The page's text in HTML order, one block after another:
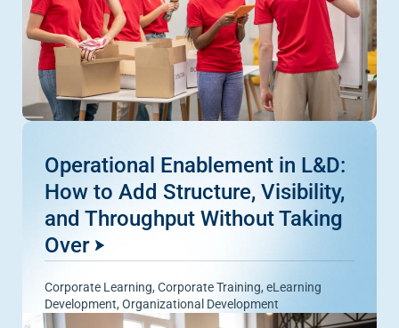
Operational Enablement in L&D:
How to Add Structure, Visibility,
and Throughput Without Taking
Over
Corporate Learning, Corporate Training,eLearning
Development, Organizational Development